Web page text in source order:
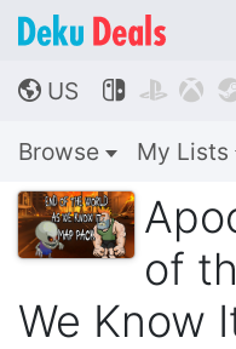
🌎 US   
Browse My Lists
of
We Know